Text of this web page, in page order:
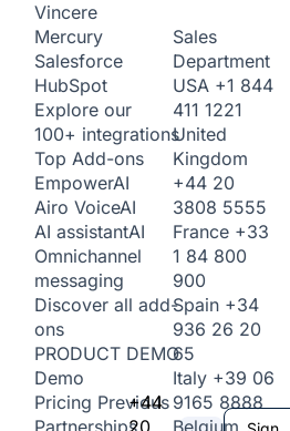
Vincere
Mercury
Salesforce
HubSpot
Explore our
100+ integrations
Top Add-ons
EmpowerAI
Airo VoiceAI
AI assistantAI
Omnichannel
messaging
Discover all add-
ons
PRODUCT DEMO
Demo
Pricing Previous
Partnerships
+44
20
Sales
Department
USA +1 844
411 1221
United
Kingdom
+44 20
3808 5555
France +33
1 84 800
900
Spain +34
936 26 20
65
Italy +39 06
9165 8888
Belgium